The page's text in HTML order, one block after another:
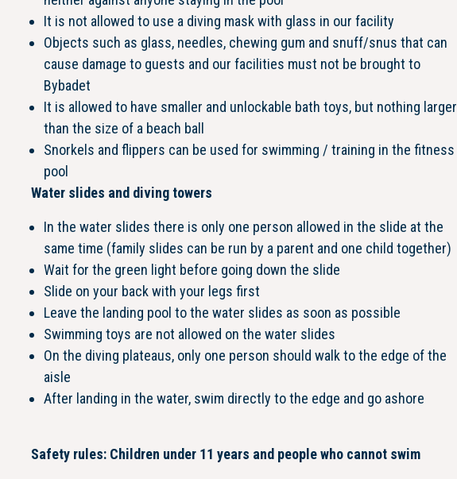
It is not allowed to use a diving mask with glass in our facility
Objects such as glass, needles, chewing gum and snuff/snus that can
cause damage to guests and our facilities must not be brought to
Bybadet
It is allowed to have smaller and unlockable bath toys, but nothing larger
than the size of a beach ball
Snorkels and flippers can be used for swimming / training in the fitness
pool
Water slides and diving towers
In the water slides there is only one person allowed in the slide at the
same time (family slides can be run by a parent and one child together)
Wait for the green light before going down the slide
Slide on your back with your legs first
Leave the landing pool to the water slides as soon as possible
Swimming toys are not allowed on the water slides
On the diving plateaus, only one person should walk to the edge of the
aisle
After landing in the water, swim directly to the edge and go ashore
Safety rules: Children under 11 years and people who cannot swim